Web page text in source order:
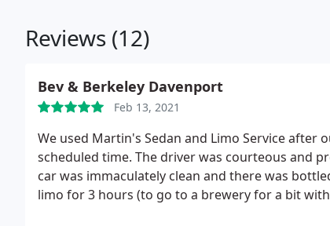
Reviews (12)
Bev & Berkeley Davenport
Feb 13, 2021
We used Martin's Sedan and Limo Service
scheduled time. The driver was courteous and
car was immaculately clean and there was
limo for 3 hours (to go to a brewery for a bit